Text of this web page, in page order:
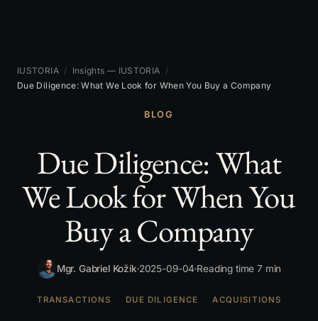
IUSTORIA / Insights — IUSTORIA /
Due Diligence: What We Look for When You Buy a Company
BLOG
Due Diligence: What
We Look for When You
Buy a Company
Mgr. Gabriel Kožík 2025-09-04 Reading time 7 min
TRANSACTIONS DUE DILIGENCE ACQUISITIONS